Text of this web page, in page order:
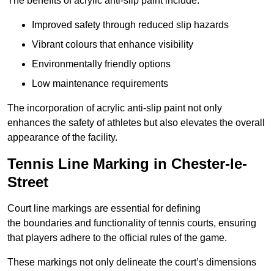
Improved safety through reduced slip hazards
Vibrant colours that enhance visibility
Environmentally friendly options
Low maintenance requirements
The incorporation of acrylic anti-slip paint not only
enhances the safety of athletes but also elevates the overall
appearance of the facility.
Tennis Line Marking in Chester-le-
Street
Court line markings are essential for defining
the boundaries and functionality of tennis courts, ensuring
that players adhere to the official rules of the game.
These markings not only delineate the court’s dimensions